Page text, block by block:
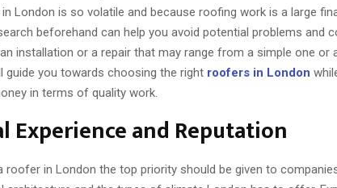
London is so volatile and because roofing work is a large
beforehand can help you avoid potential problems and
installation or a repair that may range from a simple one or
guide you towards choosing the right roofers in London
in terms of quality work.
Experience and Reputation
roofer in London the top priority should be given to